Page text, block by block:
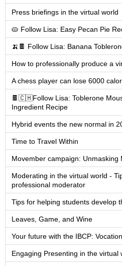
Press briefings in the virtual world
🥧 Follow Lisa: Easy Pecan Pie
🍌🍫 Follow Lisa: Banana
How to professionally produce a
A chess player can lose 6000
🍫🇨🇭Follow Lisa: Toblerone
Ingredient Recipe
Hybrid events the new normal in
Time to Travel Within
Movember campaign: Unmasking
Moderating in the virtual world -
professional moderator
Tips for helping students develop
Leaves, Game, and Wine
Your future with the IBCP:
Engaging Presenting in the virtual